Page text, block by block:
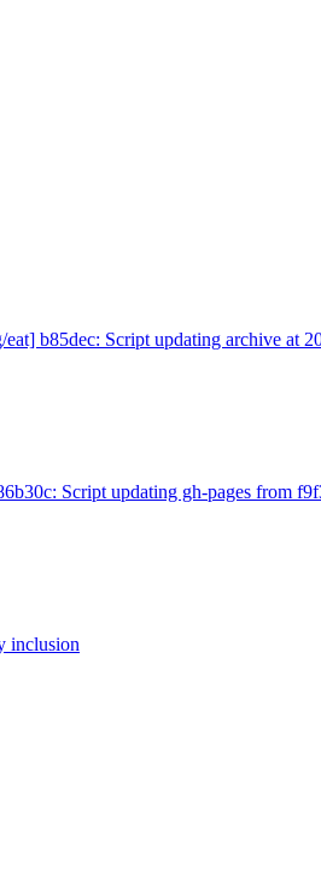
b85dec: Script updating archive at
Script updating gh-pages from
inclusion